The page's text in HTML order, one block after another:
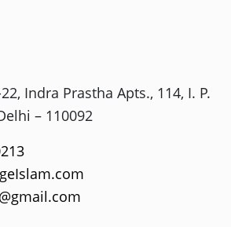
Indra Prastha Apts., 114, I. P.
– 110092